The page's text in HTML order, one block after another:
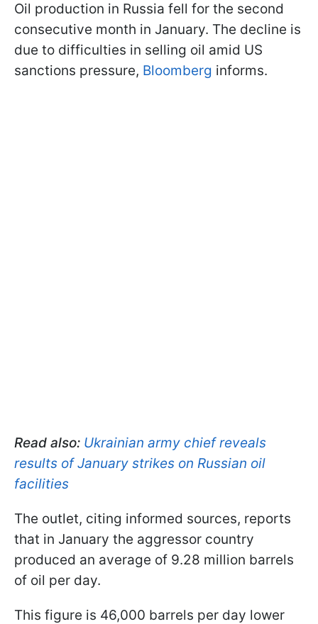
Oil production in Russia fell for the second
consecutive month in January. The decline is
due to difficulties in selling oil amid US
sanctions pressure, Bloomberg informs.
Read also: Ukrainian army chief reveals
results of January strikes on Russian oil
facilities
The outlet, citing informed sources, reports
that in January the aggressor country
produced an average of 9.28 million barrels
of oil per day.
This figure is 46,000 barrels per day lower